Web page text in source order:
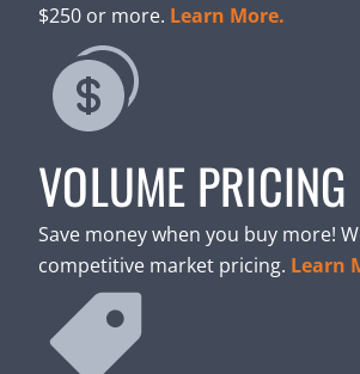
$250 or more. Learn More.
VOLUME PRICING
Save money when you buy more!
competitive market pricing. Learn